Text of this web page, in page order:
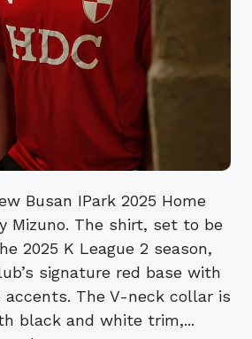
Busan IPark 2025 Home
Mizuno. The shirt, set to be
2025 K League 2 season,
signature red base with
The V-neck collar is
black and white trim,...